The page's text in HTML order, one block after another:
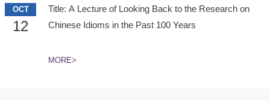
OCT
12
Title: A Lecture of Looking Back to the Research on
Chinese Idioms in the Past 100 Years
MORE>